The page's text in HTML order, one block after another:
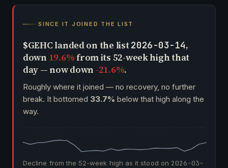
SINCE IT JOINED THE LIST
$GEHC landed on the list2026-03-14,
down 19.6%from its 52-week high that
day — now down -21.6%.
Roughly where it joined — no recovery, no further
break. It bottomed 33.7% below that high along the
way.
Decline from the 52-week high as it stood on 2026-03-